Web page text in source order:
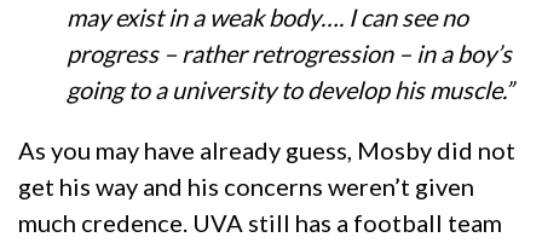
may exist in a weak body…. I can see no
progress – rather retrogression – in a boy’s
going to a university to develop his muscle.”
As you may have already guess, Mosby did not
get his way and his concerns weren’t given
much credence. UVA still has a football team